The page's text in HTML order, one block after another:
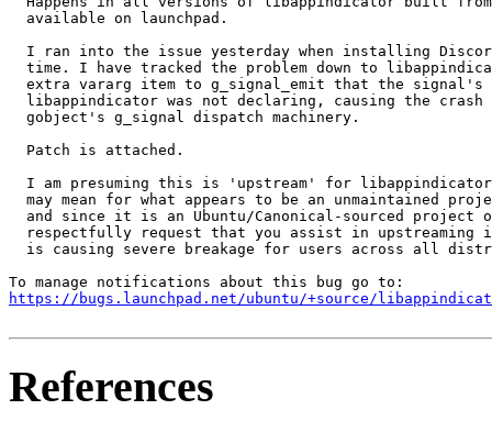
  available on launchpad.
I ran into the issue yesterday when installing
time. I have tracked the problem down to
extra vararg item to g_signal_emit that the signal's
libappindicator was not declaring, causing the crash
  gobject's g_signal dispatch machinery.
  Patch is attached.
I am presuming this is 'upstream' for
may mean for what appears to be an unmaintained
and since it is an Ubuntu/Canonical-sourced project
respectfully request that you assist in upstreaming
is causing severe breakage for users across all
https://bugs.launchpad.net/ubuntu/+source/
References